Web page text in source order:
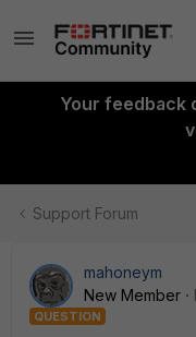
Your feedback
Support Forum
mahoneym
New Member
QUESTION